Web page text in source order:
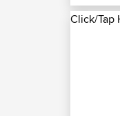
Click/Tap